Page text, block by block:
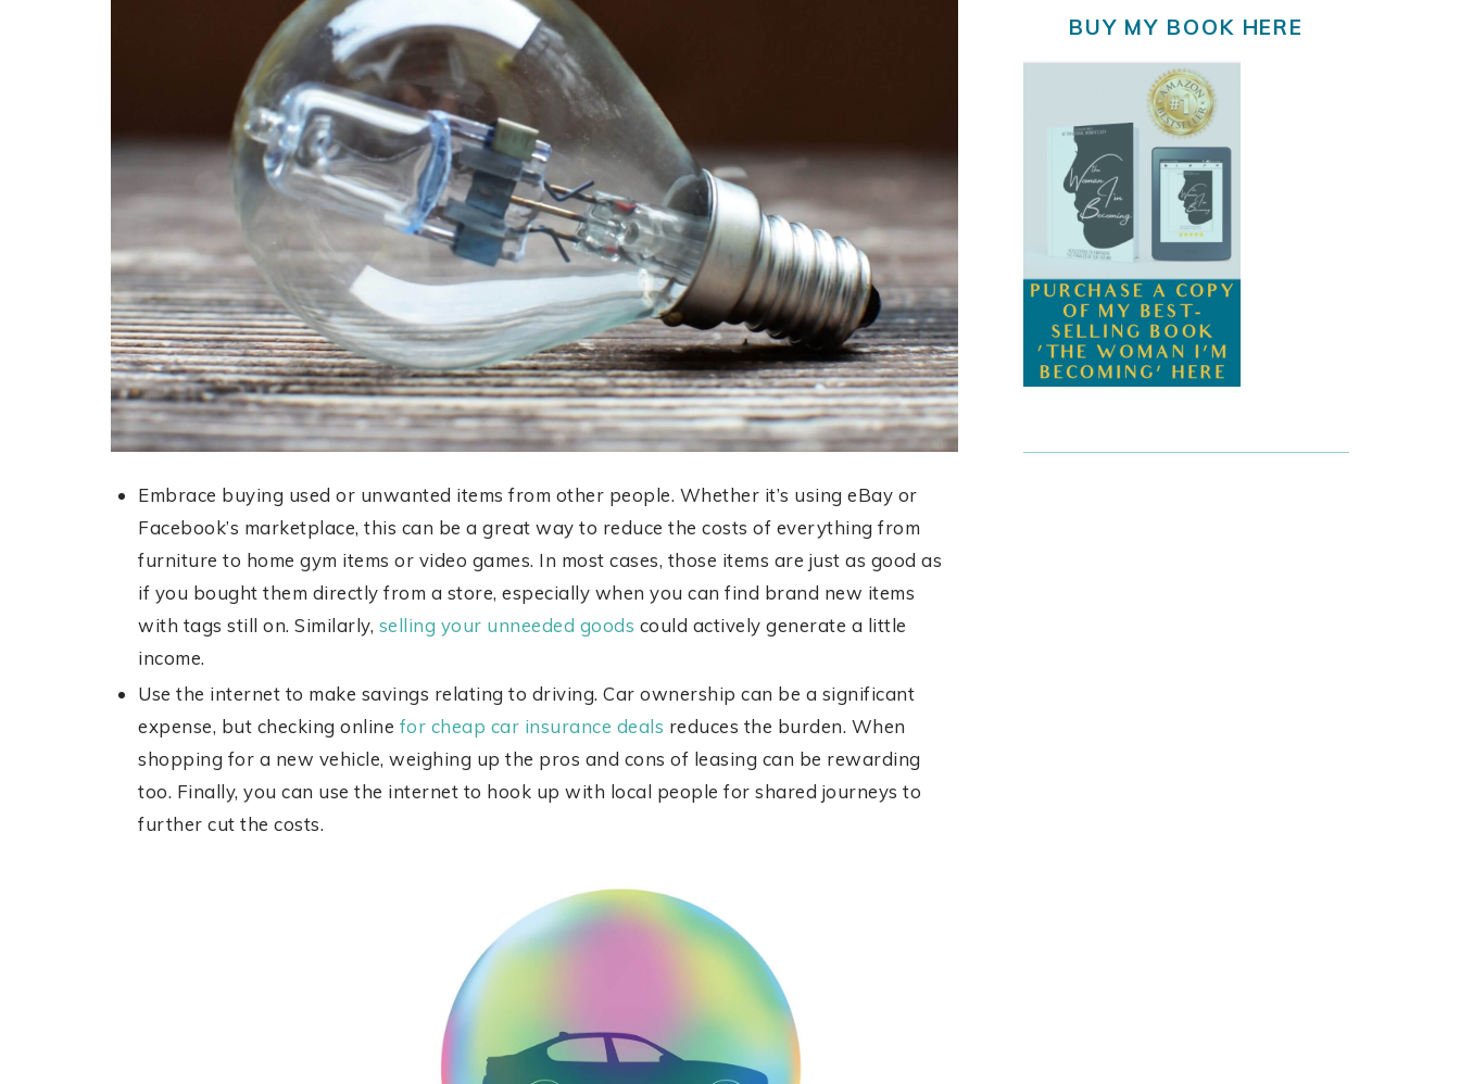
Embrace buying used or unwanted items from other people. Whether it’s using eBay or
Facebook’s marketplace, this can be a great way to reduce the costs of everything from
furniture to home gym items or video games. In most cases, those items are just as good as
if you bought them directly from a store, especially when you can find brand new items
with tags still on. Similarly, selling your unneeded goods could actively generate a little
income.
Use the internet to make savings relating to driving. Car ownership can be a significant
expense, but checking online for cheap car insurance deals reduces the burden. When
shopping for a new vehicle, weighing up the pros and cons of leasing can be rewarding
too. Finally, you can use the internet to hook up with local people for shared journeys to
further cut the costs.
BUY MY BOOK HERE